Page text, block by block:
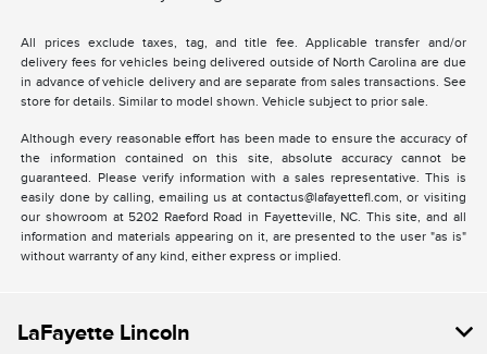
All prices exclude taxes, tag, and title fee. Applicable transfer and/or
delivery fees for vehicles being delivered outside of North Carolina are due
in advance of vehicle delivery and are separate from sales transactions. See
store for details. Similar to model shown. Vehicle subject to prior sale.
Although every reasonable effort has been made to ensure the accuracy of
the information contained on this site, absolute accuracy cannot be
guaranteed. Please verify information with a sales representative. This is
easily done by calling, emailing us at contactus@lafayettefl.com, or visiting
our showroom at 5202 Raeford Road in Fayetteville, NC. This site, and all
information and materials appearing on it, are presented to the user "as is"
without warranty of any kind, either express or implied.
LaFayette Lincoln